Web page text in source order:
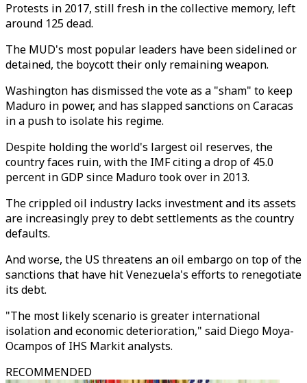
Protests in 2017, still fresh in the collective memory, left
around 125 dead.
The MUD's most popular leaders have been sidelined or
detained, the boycott their only remaining weapon.
Washington has dismissed the vote as a "sham" to keep
Maduro in power, and has slapped sanctions on Caracas
in a push to isolate his regime.
Despite holding the world's largest oil reserves, the
country faces ruin, with the IMF citing a drop of 45.0
percent in GDP since Maduro took over in 2013.
The crippled oil industry lacks investment and its assets
are increasingly prey to debt settlements as the country
defaults.
And worse, the US threatens an oil embargo on top of the
sanctions that have hit Venezuela's efforts to renegotiate
its debt.
"The most likely scenario is greater international
isolation and economic deterioration," said Diego Moya-
Ocampos of IHS Markit analysts.
RECOMMENDED